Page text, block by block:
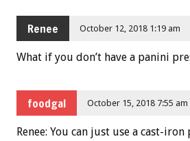
Renee October 12, 2018 1:19 am
What if you don’t have a panini
foodgal October 15, 2018 7:55 am
Renee: You can just use a cast-